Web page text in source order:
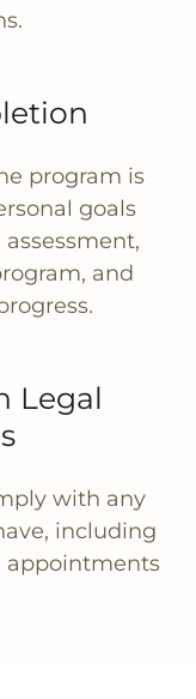
program is
goals
and
Legal
with any
including
appointments